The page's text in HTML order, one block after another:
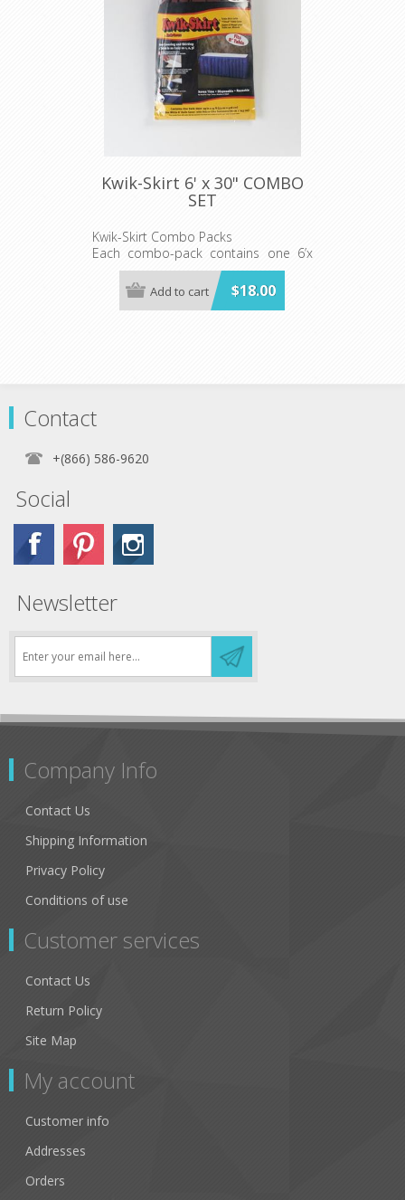
Kwik-Skirt 6' x 30" COMBO
SET
Kwik-Skirt Combo Packs
Each combo-pack contains one 6’x
30"WHITE Kwik-Skirt Cover with Hook
& Loop Velcro-like fasteners and one
Kwik-Skirt
Prices shown are per individual Kwik-
10.
$18.00
Add to cart
Contact
+(866) 586-9620
Social
Newsletter
Company Info
Contact Us
Shipping Information
Privacy Policy
Conditions of use
Customer services
Contact Us
Return Policy
Site Map
My account
Customer info
Addresses
Orders